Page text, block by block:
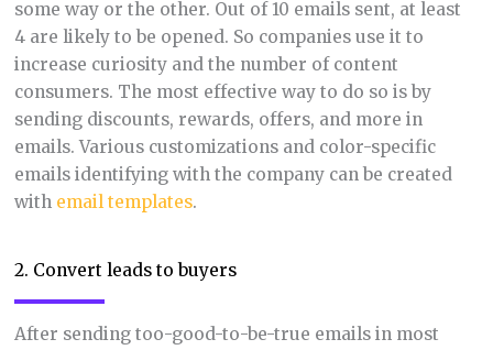
some way or the other. Out of 10 emails sent, at least
4 are likely to be opened. So companies use it to
increase curiosity and the number of content
consumers. The most effective way to do so is by
sending discounts, rewards, offers, and more in
emails. Various customizations and color-specific
emails identifying with the company can be created
with email templates.
2. Convert leads to buyers
After sending too-good-to-be-true emails in most